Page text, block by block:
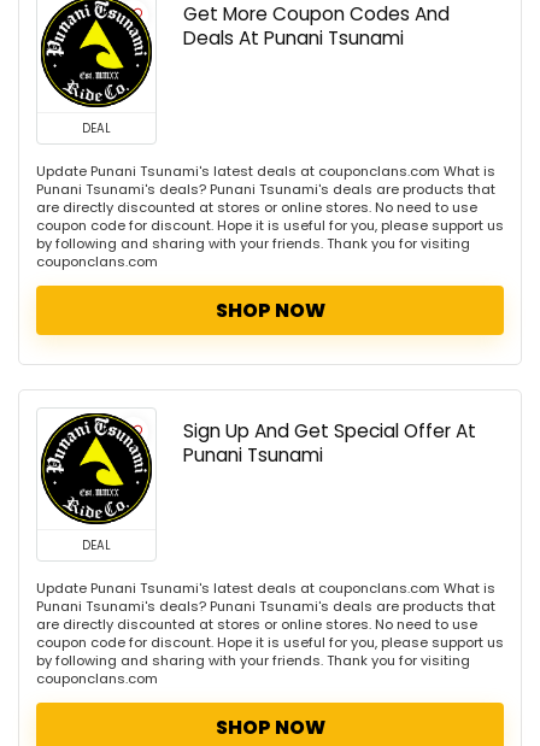
DEAL
Get More Coupon Codes And
Deals At Punani Tsunami
Update Punani Tsunami's latest deals at couponclans.com What is
Punani Tsunami's deals? Punani Tsunami's deals are products that
are directly discounted at stores or online stores. No need to use
coupon code for discount. Hope it is useful for you, please support us
by following and sharing with your friends. Thank you for visiting
couponclans.com
SHOP NOW
DEAL
Sign Up And Get Special Offer At
Punani Tsunami
Update Punani Tsunami's latest deals at couponclans.com What is
Punani Tsunami's deals? Punani Tsunami's deals are products that
are directly discounted at stores or online stores. No need to use
coupon code for discount. Hope it is useful for you, please support us
by following and sharing with your friends. Thank you for visiting
couponclans.com
SHOP NOW